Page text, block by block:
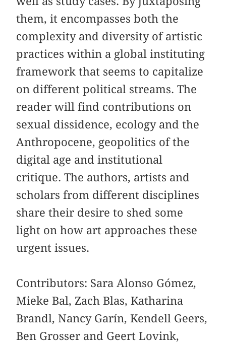
them, it encompasses both the
complexity and diversity of artistic
practices within a global instituting
framework that seems to capitalize
on different political streams. The
reader will find contributions on
sexual dissidence, ecology and the
Anthropocene, geopolitics of the
digital age and institutional
critique. The authors, artists and
scholars from different disciplines
share their desire to shed some
light on how art approaches these
urgent issues.
Contributors: Sara Alonso Gómez,
Mieke Bal, Zach Blas, Katharina
Brandl, Nancy Garín, Kendell Geers,
Ben Grosser and Geert Lovink,